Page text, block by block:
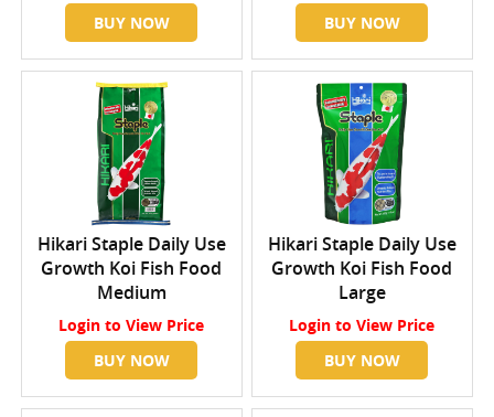
BUY NOW
BUY NOW
Hikari Staple Daily Use
Growth Koi Fish Food
Medium
Login to View Price
BUY NOW
Hikari Staple Daily Use
Growth Koi Fish Food
Large
Login to View Price
BUY NOW